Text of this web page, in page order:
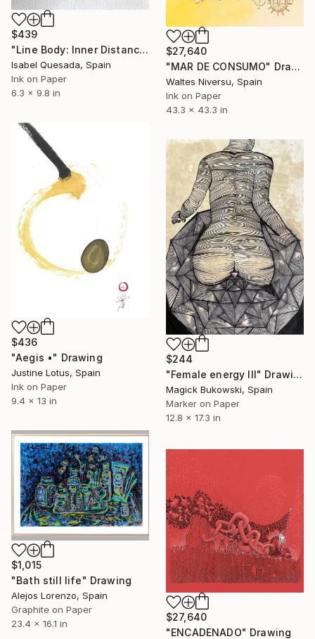
$439
"Line Body: Inner Distance" Drawing
Isabel Quesada, Spain
Ink on Paper
6.3 x 9.8 in
$27,640
"MAR DE CONSUMO" Drawing
Waltes Niversu, Spain
Ink on Paper
43.3 x 43.3 in
$436
"Aegis •" Drawing
Justine Lotus, Spain
Ink on Paper
9.4 x 13 in
$244
"Female energy III" Drawing
Magick Bukowski, Spain
Marker on Paper
12.8 x 17.3 in
$1,015
"Bath still life" Drawing
Alejos Lorenzo, Spain
Graphite on Paper
23.4 x 16.1 in
$27,640
"ENCADENADO" Drawing